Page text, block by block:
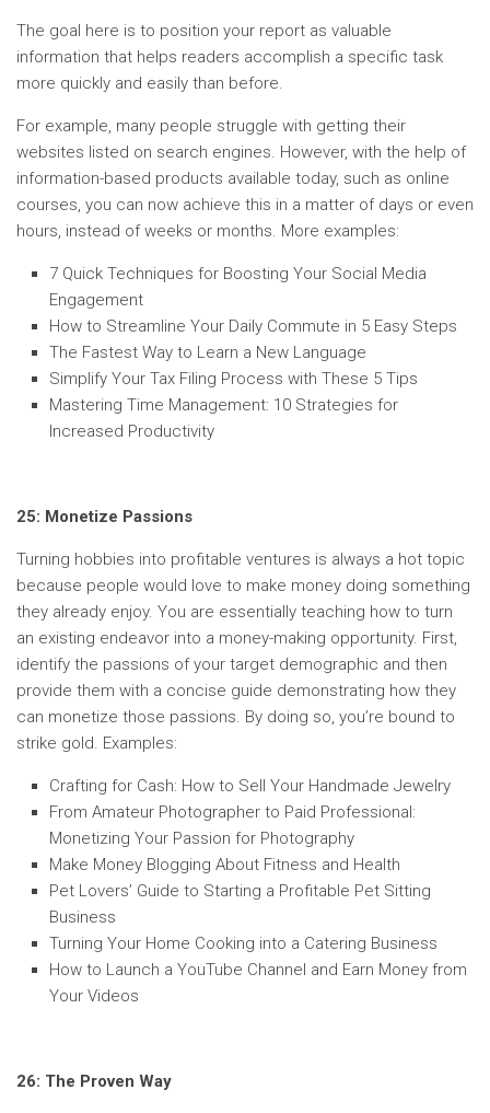
The goal here is to position your report as valuable
information that helps readers accomplish a specific task
more quickly and easily than before.
For example, many people struggle with getting their
websites listed on search engines. However, with the help of
information-based products available today, such as online
courses, you can now achieve this in a matter of days or even
hours, instead of weeks or months. More examples:
7 Quick Techniques for Boosting Your Social Media
Engagement
How to Streamline Your Daily Commute in 5 Easy Steps
The Fastest Way to Learn a New Language
Simplify Your Tax Filing Process with These 5 Tips
Mastering Time Management: 10 Strategies for
Increased Productivity
25: Monetize Passions
Turning hobbies into profitable ventures is always a hot topic
because people would love to make money doing something
they already enjoy. You are essentially teaching how to turn
an existing endeavor into a money-making opportunity. First,
identify the passions of your target demographic and then
provide them with a concise guide demonstrating how they
can monetize those passions. By doing so, you’re bound to
strike gold. Examples:
Crafting for Cash: How to Sell Your Handmade Jewelry
From Amateur Photographer to Paid Professional:
Monetizing Your Passion for Photography
Make Money Blogging About Fitness and Health
Pet Lovers’ Guide to Starting a Profitable Pet Sitting
Business
Turning Your Home Cooking into a Catering Business
How to Launch a YouTube Channel and Earn Money from
Your Videos
26: The Proven Way